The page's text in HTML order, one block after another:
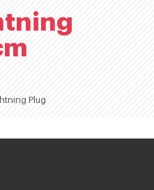
Plug